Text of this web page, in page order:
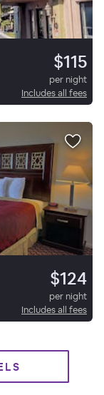
$115
per night
Includes all fees
$124
per night
Includes all fees